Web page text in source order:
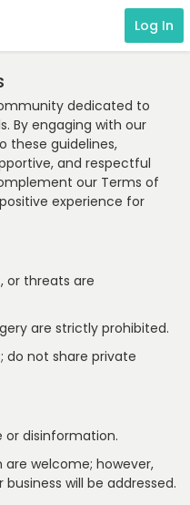
Log In
dedicated to
By engaging with our
these guidelines,
and respectful
our Terms of
experience for
or threats are
are strictly prohibited.
do not share private
or disinformation.
welcome; however,
will be addressed.